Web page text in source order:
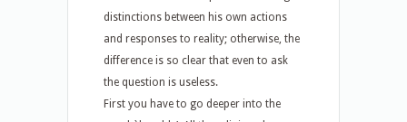
distinctions between his own actions
and responses to reality; otherwise, the
difference is so clear that even to ask
the question is useless.
First you have to go deeper into the